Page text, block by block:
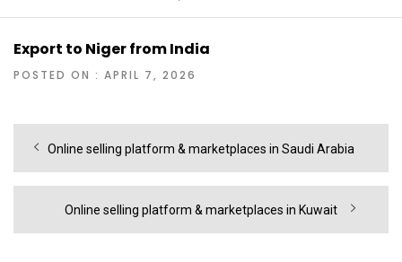
Export to Niger from India
POSTED ON : APRIL 7, 2026
Post
navigation
Previous
Online selling platform & marketplaces in Saudi Arabia
Next
Online selling platform & marketplaces in Kuwait